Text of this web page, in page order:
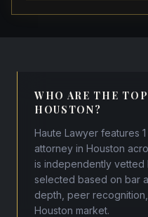
WHO ARE THE
HOUSTON?
Haute Lawyer features
attorney in Houston
is independently vetted
selected based on bar
depth, peer
Houston market.